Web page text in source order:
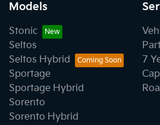
Models
Stonic
Seltos
Seltos Hybrid
Sportage
Sportage Hybrid
Sorento
Sorento Hybrid
7